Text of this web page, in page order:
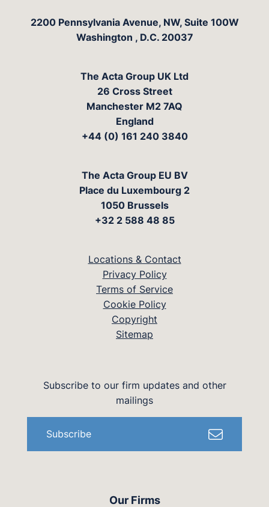
The Acta Group
2200 Pennsylvania Avenue, NW, Suite 100W
Washington , D.C. 20037
The Acta Group UK Ltd
26 Cross Street
Manchester M2 7AQ
England
+44 (0) 161 240 3840
The Acta Group EU BV
Place du Luxembourg 2
1050 Brussels
+32 2 588 48 85
Locations & Contact
Privacy Policy
Terms of Service
Cookie Policy
Copyright
Sitemap
Our Firms
Subscribe to our firm updates and other
mailings
Subscribe